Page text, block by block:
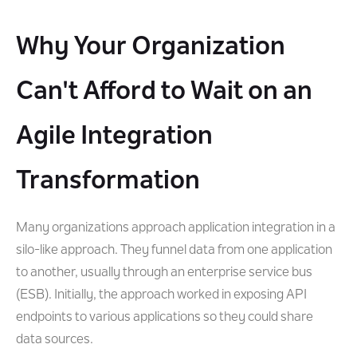
Why Your Organization
Can't Afford to Wait on an
Agile Integration
Transformation
Many organizations approach application integration in a
silo-like approach. They funnel data from one application
to another, usually through an enterprise service bus
(ESB). Initially, the approach worked in exposing API
endpoints to various applications so they could share
data sources.